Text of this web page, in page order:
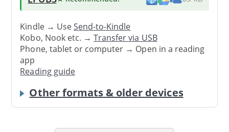
Kindle → UseSend-to-Kindle
Kobo, Nook etc. →Transfer via USB
Phone, tablet or computer → Open in a reading
app
Reading guide
Other formats & older devices